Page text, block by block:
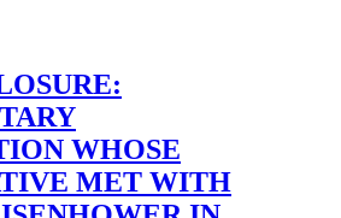
WHOSE
MET WITH